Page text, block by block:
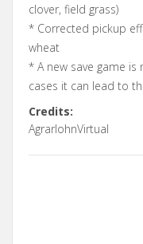
clover, field grass)
* Corrected pickup
wheat
* A new save game
cases it can lead to
Credits:
AgrarlohnVirtual